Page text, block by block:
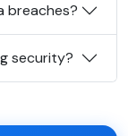
breaches?
security?